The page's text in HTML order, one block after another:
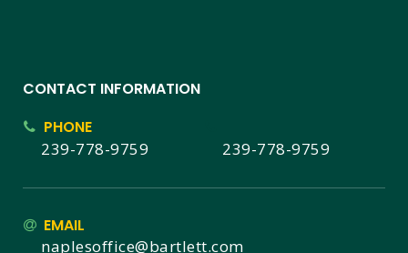
CONTACT INFORMATION
PHONE
239-778-9759
239-778-9759
EMAIL
naplesoffice@bartlett.com